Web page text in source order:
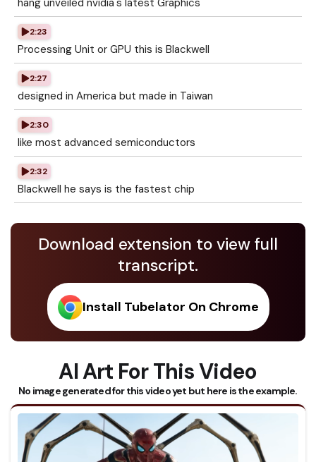
hang unveiled nvidia's latest Graphics
2:23
Processing Unit or GPU this is Blackwell
2:27
designed in America but made in Taiwan
2:30
like most advanced semiconductors
2:32
Blackwell he says is the fastest chip
Download extension to view full
transcript.
Install Tubelator On Chrome
AI Art For This Video
No image generated for this video yet but here is the example.